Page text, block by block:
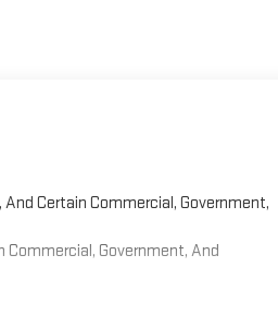
And Certain Commercial, Government,
Commercial, Government, And